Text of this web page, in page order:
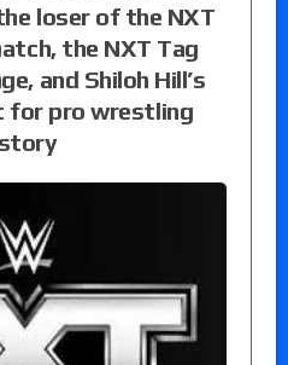
loser of the NXT
the NXT Tag
and Shiloh Hill’s
for pro wrestling